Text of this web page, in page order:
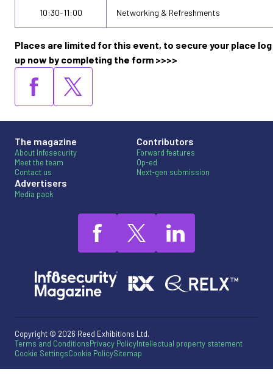
10:30-11:00 Networking & Refreshments
Places are limited for this event, to secure your place log
up now by completing the form >>>>
The magazine
About Infosecurity
Meet the team
Contact us
Advertisers
Media pack
Contributors
Forward features
Op-ed
Next-gen submission
Copyright © 2026 Reed Exhibitions Ltd.
Terms and ConditionsPrivacy PolicyIntellectual property statement
Cookie SettingsCookie PolicySitemap